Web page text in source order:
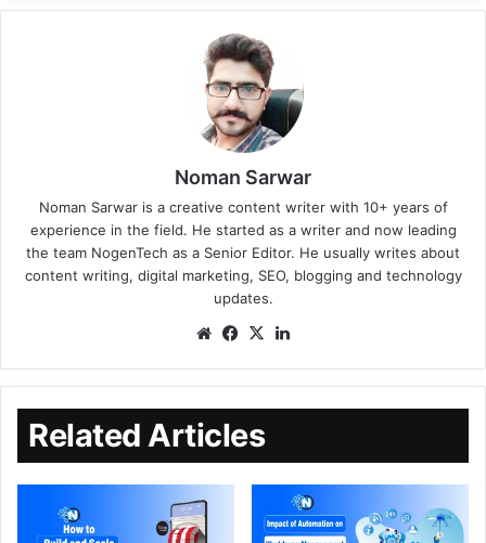
Noman Sarwar
Noman Sarwar is a creative content writer with 10+ years of
experience in the field. He started as a writer and now leading
the team NogenTech as a Senior Editor. He usually writes about
content writing, digital marketing, SEO, blogging and technology
updates.
Related Articles